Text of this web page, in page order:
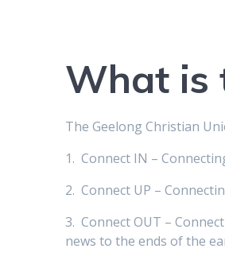
What is
The Geelong Christian
1. Connect IN –
2. Connect UP –
3. Connect OUT –
news to the ends of the